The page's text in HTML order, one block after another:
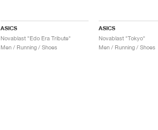
ASICS
Novablast "Edo Era Tribute"
Men / Running / Shoes
ASICS
Novablast "Tokyo"
Men / Running / Shoes